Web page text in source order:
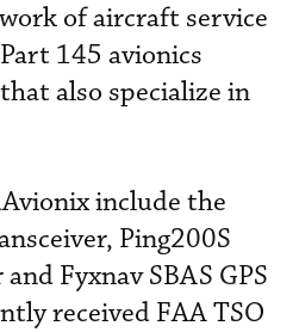
of aircraft service
145 avionics
also specialize in
include the
Ping200S
Fyxnav SBAS GPS
received FAA TSO